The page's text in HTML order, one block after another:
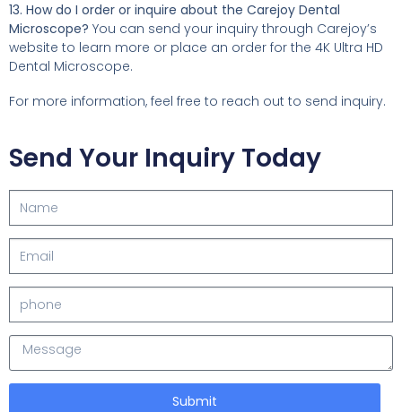
13. How do I order or inquire about the Carejoy Dental
Microscope? You can send your inquiry through Carejoy’s
website to learn more or place an order for the 4K Ultra HD
Dental Microscope.
For more information, feel free to reach out to send inquiry.
Send Your Inquiry Today
Submit